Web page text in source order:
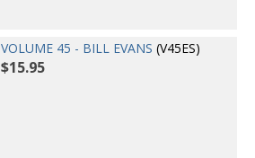
VOLUME 45 - BILL EVANS (V45ES)
$15.95